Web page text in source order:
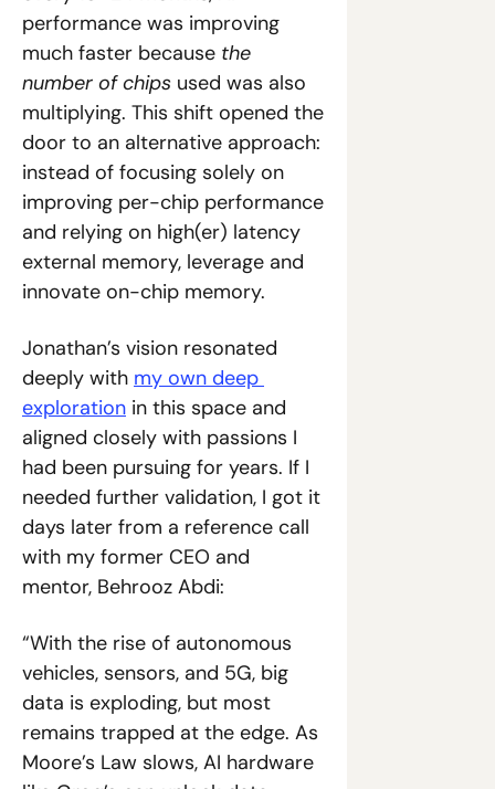
performance was improving
much faster because the
number of chips used was also
multiplying. This shift opened the
door to an alternative approach:
instead of focusing solely on
improving per-chip performance
and relying on high(er) latency
external memory, leverage and
innovate on-chip memory.
Jonathan’s vision resonated
deeply with my own deep
exploration in this space and
aligned closely with passions I
had been pursuing for years. If I
needed further validation, I got it
days later from a reference call
with my former CEO and
mentor, Behrooz Abdi:
“With the rise of autonomous
vehicles, sensors, and 5G, big
data is exploding, but most
remains trapped at the edge. As
Moore’s Law slows, AI hardware